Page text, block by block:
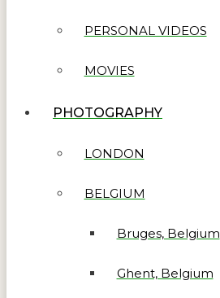
PERSONAL VIDEOS
MOVIES
PHOTOGRAPHY
LONDON
BELGIUM
Bruges, Belgium
Ghent, Belgium